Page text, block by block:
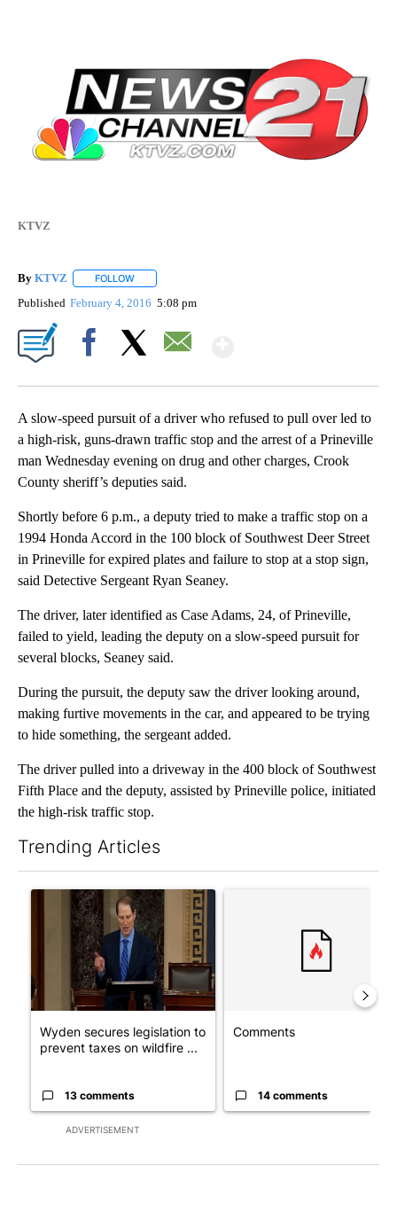
KTVZ
By KTVZ FOLLOW
Published February 4, 2016 5:08 pm
A slow-speed pursuit of a driver who refused to pull over led to
a high-risk, guns-drawn traffic stop and the arrest of a Prineville
man Wednesday evening on drug and other charges, Crook
County sheriff’s deputies said.
Shortly before 6 p.m., a deputy tried to make a traffic stop on a
1994 Honda Accord in the 100 block of Southwest Deer Street
in Prineville for expired plates and failure to stop at a stop sign,
said Detective Sergeant Ryan Seaney.
The driver, later identified as Case Adams, 24, of Prineville,
failed to yield, leading the deputy on a slow-speed pursuit for
several blocks, Seaney said.
During the pursuit, the deputy saw the driver looking around,
making furtive movements in the car, and appeared to be trying
to hide something, the sergeant added.
The driver pulled into a driveway in the 400 block of Southwest
Fifth Place and the deputy, assisted by Prineville police, initiated
the high-risk traffic stop.
Trending Articles
ADVERTISEMENT
A trending article titled "Wyden secures legislation to
Wyden secures legislation to
prevent taxes on wildfire ...
13 comments
Comments
14 comments